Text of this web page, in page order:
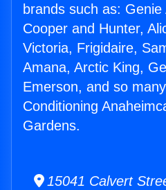
brands such as:
Cooper and Hunter,
Victoria, Frigidaire,
Amana, Arctic King,
Emerson, and so
Conditioning
Gardens.
15041 Calvert